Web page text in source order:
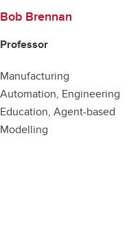
Bob Brennan
Professor
Manufacturing
Automation, Engineering
Education, Agent-based
Modelling